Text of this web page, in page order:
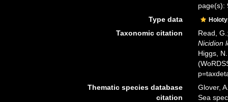
page(s):
Type data
Taxonomic citation
Read,
Nicidion
Higgs,
Thematic species database
citation
Glover,
Sea